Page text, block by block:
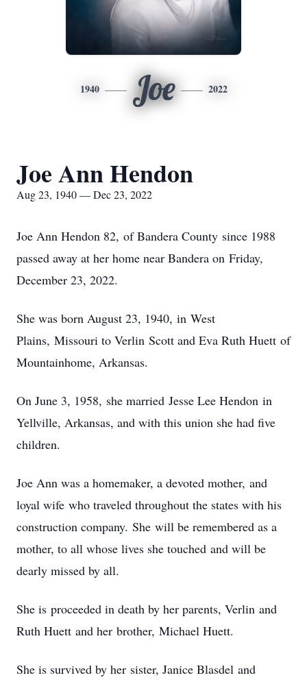
1940 Joe 2022
Joe Ann Hendon
Aug 23, 1940 — Dec 23, 2022
Joe Ann Hendon 82, of Bandera County since 1988
passed away at her home near Bandera on Friday,
December 23, 2022.
She was born August 23, 1940, in West
Plains, Missouri to Verlin Scott and Eva Ruth Huett of
Mountainhome, Arkansas.
On June 3, 1958, she married Jesse Lee Hendon in
Yellville, Arkansas, and with this union she had five
children.
Joe Ann was a homemaker, a devoted mother, and
loyal wife who traveled throughout the states with his
construction company. She will be remembered as a
mother, to all whose lives she touched and will be
dearly missed by all.
She is proceeded in death by her parents, Verlin and
Ruth Huett and her brother, Michael Huett.
She is survived by her sister, Janice Blasdel and